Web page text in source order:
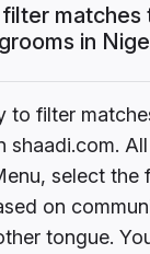
matches
in
to filter
shaadi.com.
select the
on
tongue.